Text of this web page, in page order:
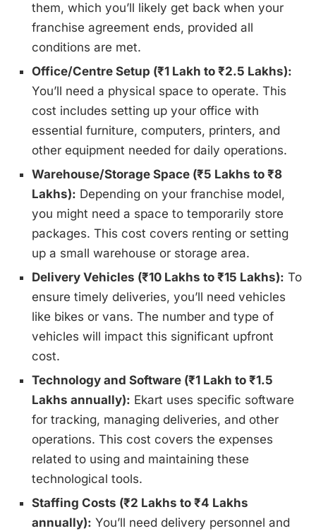
them, which you’ll likely get back when your
franchise agreement ends, provided all
conditions are met.
Office/Centre Setup (₹1 Lakh to ₹2.5 Lakhs):
You’ll need a physical space to operate. This
cost includes setting up your office with
essential furniture, computers, printers, and
other equipment needed for daily operations.
Warehouse/Storage Space (₹5 Lakhs to ₹8
Lakhs): Depending on your franchise model,
you might need a space to temporarily store
packages. This cost covers renting or setting
up a small warehouse or storage area.
Delivery Vehicles (₹10 Lakhs to ₹15 Lakhs): To
ensure timely deliveries, you’ll need vehicles
like bikes or vans. The number and type of
vehicles will impact this significant upfront
cost.
Technology and Software (₹1 Lakh to ₹1.5
Lakhs annually): Ekart uses specific software
for tracking, managing deliveries, and other
operations. This cost covers the expenses
related to using and maintaining these
technological tools.
Staffing Costs (₹2 Lakhs to ₹4 Lakhs
annually): You’ll need delivery personnel and